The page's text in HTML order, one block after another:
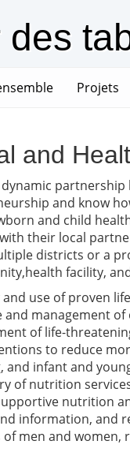
(current)
Projets
and
dynamic
and know
and child
their local
districts or a
facility,
and use of proven
and management
of life-
to reduce
and infant and
of nutrition
nutrition
information,
men and